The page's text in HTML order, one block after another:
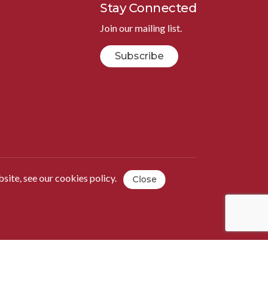
Stay Connected
Join our mailing list.
Subscribe
see ourcookies policy. Close